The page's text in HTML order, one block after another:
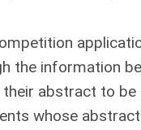
the information
abstract to
whose